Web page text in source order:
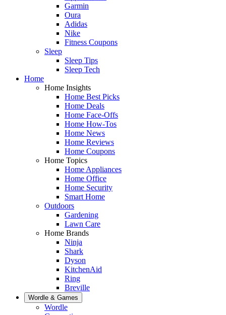
Garmin
Oura
Adidas
Nike
Fitness Coupons
Sleep
Sleep Tips
Sleep Tech
Home
Home Insights
Home Best Picks
Home Deals
Home Face-Offs
Home How-Tos
Home News
Home Reviews
Home Coupons
Home Topics
Home Appliances
Home Office
Home Security
Smart Home
Outdoors
Gardening
Lawn Care
Home Brands
Ninja
Shark
Dyson
KitchenAid
Ring
Breville
Wordle & Games
Wordle